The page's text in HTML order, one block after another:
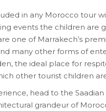
in any Morocco tour
events the children are
one of Marrakech’s
many other forms of
the ideal place for
other tourist children
head to the
grandeur of